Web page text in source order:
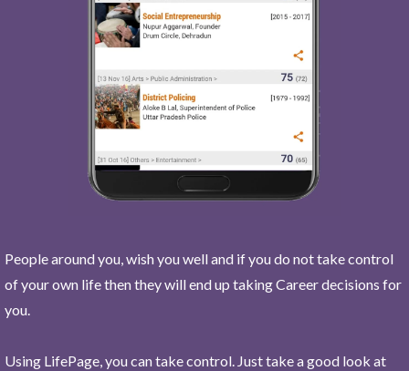
People around you, wish you well and if you do not take control
of your own life then they will end up taking Career decisions for
you.
Using LifePage, you can take control. Just take a good look at